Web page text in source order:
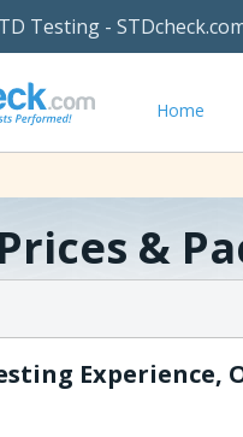
Testing -
Home
&
Experience,